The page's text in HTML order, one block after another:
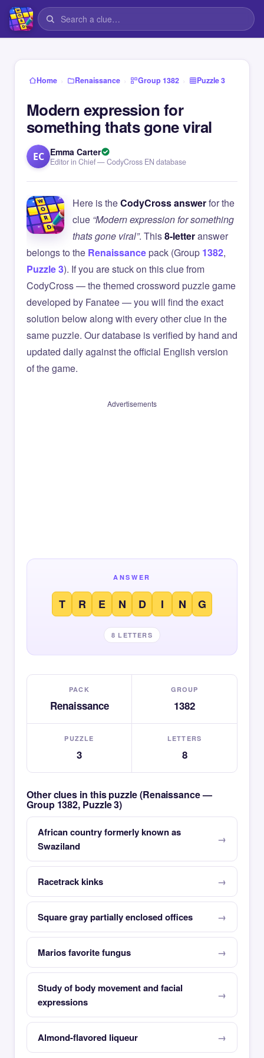
Home › Renaissance › Group 1382 › Puzzle 3
Modern expression for
something thats gone viral
EC Emma Carter
Editor in Chief — CodyCross EN database
Here is theCodyCross answerfor the
clue “Modern expression for something
thats gone viral”. This8-letteranswer
belongs to the Renaissancepack (Group 1382,
Puzzle 3). If you are stuck on this clue from
CodyCross — the themed crossword puzzle game
developed by Fanatee — you will find the exact
solution below along with every other clue in the
same puzzle. Our database is verified by hand and
updated daily against the official English version
of the game.
Advertisements
ANSWER
T R E N D I N G
8 LETTERS
PACK
Renaissance
GROUP
1382
PUZZLE
3
LETTERS
8
Other clues in this puzzle (Renaissance —
Group 1382, Puzzle 3)
African country formerly known as
Swaziland
Racetrack kinks
Square gray partially enclosed offices
Marios favorite fungus
Study of body movement and facial
expressions
Almond-flavored liqueur